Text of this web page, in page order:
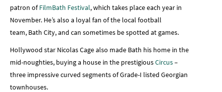
patron ofFilmBath Festival, which takes place each year in
November. He’s also a loyal fan of the local football
team, Bath City, and can sometimes be spotted at games.
Hollywood star Nicolas Cage also made Bath his home in the
mid-noughties, buying a house in the prestigiousCircus–
three impressive curved segments of Grade-I listed Georgian
townhouses.